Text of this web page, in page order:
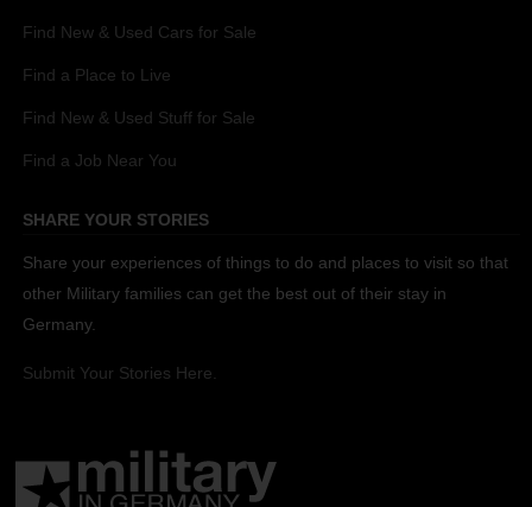
Find New & Used Cars for Sale
Find a Place to Live
Find New & Used Stuff for Sale
Find a Job Near You
SHARE YOUR STORIES
Share your experiences of things to do and places to visit so that
other Military families can get the best out of their stay in
Germany.
Submit Your Stories Here.